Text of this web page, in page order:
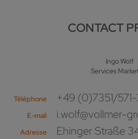
CONTACT
Ingo Wolf
Services
Téléphone +49 (0)7351/
E-mail i.wolf@vollmer-
Adresse Ehinger Straße